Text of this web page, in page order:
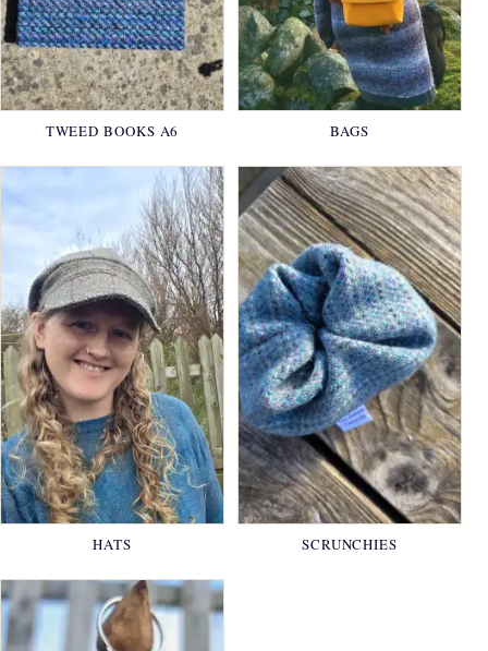
TWEED BOOKS A6 BAGS
HATS SCRUNCHIES